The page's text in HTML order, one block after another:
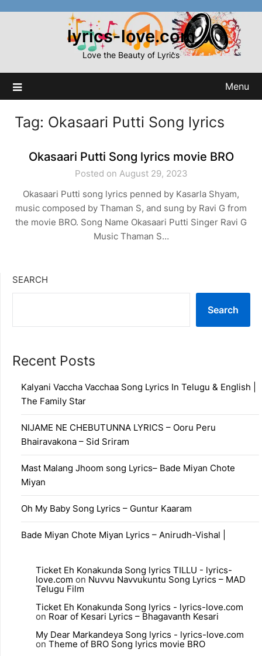
lyrics-love.com
Love the Beauty of Lyrics
Menu
Tag: Okasaari Putti Song lyrics
Okasaari Putti Song lyrics movie BRO
Posted on August 29, 2023
Okasaari Putti song lyrics penned by Kasarla Shyam,
music composed by Thaman S, and sung by Ravi G from
the movie BRO. Song Name Okasaari Putti Singer Ravi G
Music Thaman S…
SEARCH
Search
Recent Posts
Kalyani Vaccha Vacchaa Song Lyrics In Telugu & English |
The Family Star
NIJAME NE CHEBUTUNNA LYRICS – Ooru Peru
Bhairavakona – Sid Sriram
Mast Malang Jhoom song Lyrics– Bade Miyan Chote
Miyan
Oh My Baby Song Lyrics – Guntur Kaaram
Bade Miyan Chote Miyan Lyrics – Anirudh-Vishal |
Ticket Eh Konakunda Song lyrics TILLU - lyrics-
love.com on Nuvvu Navvukuntu Song Lyrics – MAD
Telugu Film
Ticket Eh Konakunda Song lyrics - lyrics-love.com
on Roar of Kesari Lyrics – Bhagavanth Kesari
My Dear Markandeya Song lyrics - lyrics-love.com
on Theme of BRO Song lyrics movie BRO